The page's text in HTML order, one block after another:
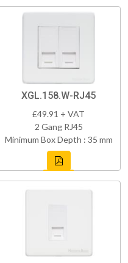
XGL.158.W-RJ45
£49.91 + VAT
2 Gang RJ45
Minimum Box Depth : 35 mm